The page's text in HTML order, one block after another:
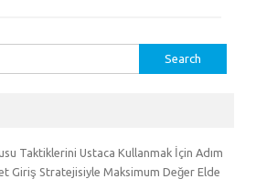
Taktiklerini Ustaca Kullanmak İçin Adım
Giriş Stratejisiyle Maksimum Değer Elde